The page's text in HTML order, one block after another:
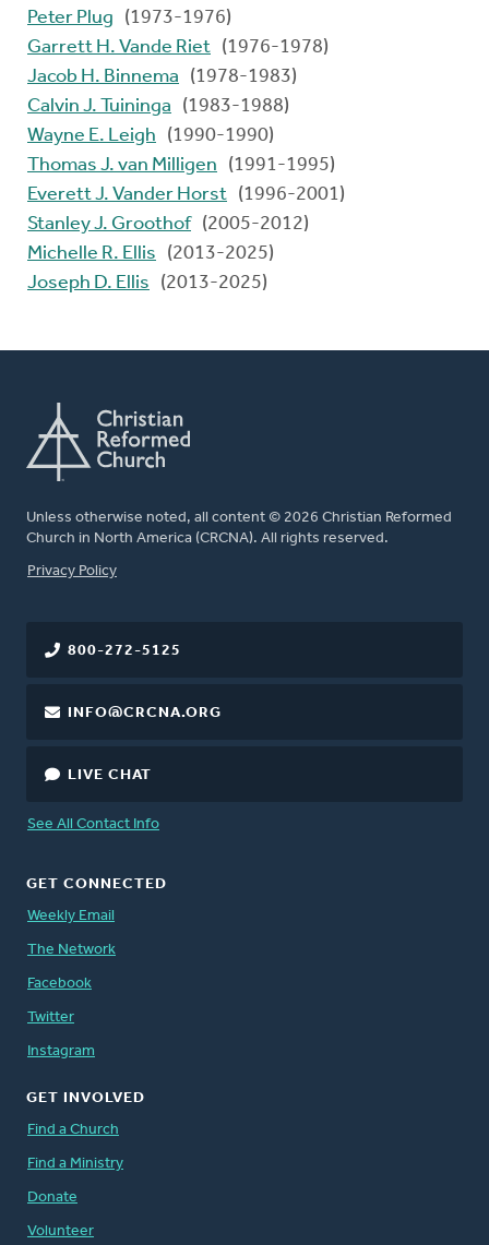
Peter Plug
(1973-1976)
Garrett H. Vande Riet (1976-1978)
Jacob H. Binnema
(1978-1983)
Calvin J. Tuininga
(1983-1988)
Wayne E. Leigh
(1990-1990)
Thomas J. van Milligen
(1991-1995)
Everett J. Vander Horst (1996-2001)
Stanley J. Groothof (2005-2012)
Michelle R. Ellis
(2013-2025)
Joseph D. Ellis
(2013-2025)
Unless otherwise noted, all content © 2026 Christian Reformed
Church in North America (CRCNA). All rights reserved.
FOOTER
Privacy Policy
800-272-5125
INFO@CRCNA.ORG
LIVE CHAT
See All Contact Info
GET CONNECTED
Weekly Email
The Network
Facebook
Twitter
Instagram
GET INVOLVED
Find a Church
Find a Ministry
Donate
Volunteer